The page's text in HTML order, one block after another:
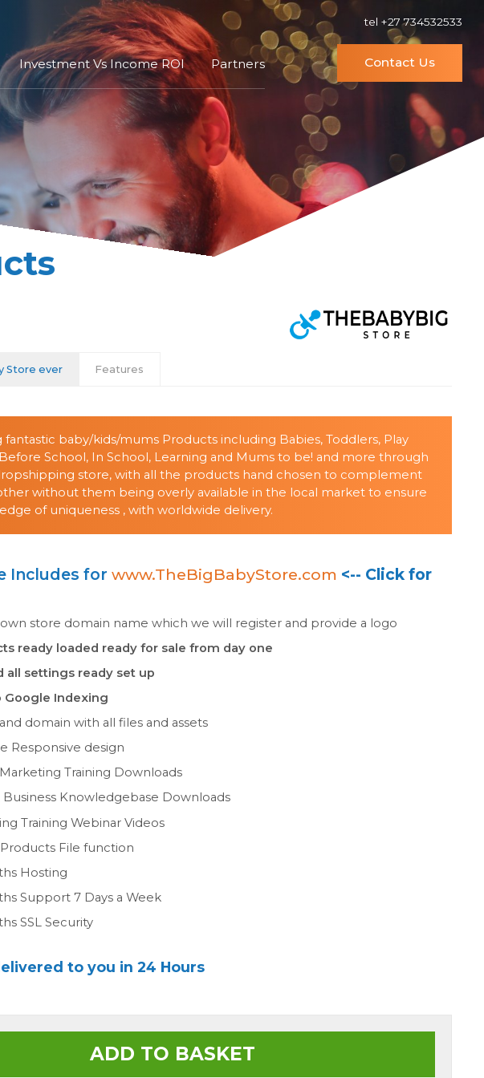
tel +27 734532533
Contact Us
Investment Vs Income ROI Partners
Store ever Features
fantastic baby/kids/mums Products including Babies, Toddlers, Play
School, In School, Learning and Mums to be! and more through
store, with all the products hand chosen to complement
without them being overly available in the local market to ensure
of uniqueness , with worldwide delivery.
Includes for www.TheBigBabyStore.com <-- Click for
store domain name which we will register and provide a logo
ready loaded ready for sale from day one
all settings ready set up
Google Indexing
domain with all files and assets
Responsive design
Training Downloads
Business Knowledgebase Downloads
Training Webinar Videos
File function
Hosting
Support 7 Days a Week
SSL Security
to you in 24 Hours
ADD TO BASKET